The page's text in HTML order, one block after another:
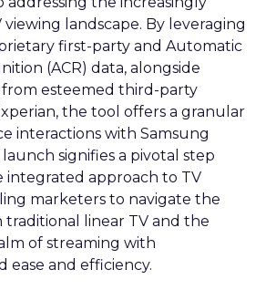
landscape. By leveraging
first-party and Automatic
(ACR) data, alongside
esteemed third-party
the tool offers a granular
interactions with Samsung
launch signifies a pivotal step
integrated approach to TV
marketers to navigate the
linear TV and the
of streaming with
and efficiency.